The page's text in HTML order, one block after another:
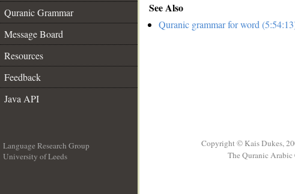
Quranic Grammar
Message Board
Resources
Feedback
Java API
See Also
Quranic grammar for word
Language Research Group
University of Leeds
Copyright © Kais Dukes,
The Quranic Arabic